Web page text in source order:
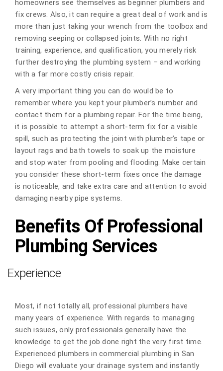
homeowners see themselves as beginner plumbers and
fix crews. Also, it can require a great deal of work and is
more than just taking your wrench from the toolbox and
removing seeping or collapsed joints. With no right
training, experience, and qualification, you merely risk
further destroying the plumbing system – and working
with a far more costly crisis repair.
A very important thing you can do would be to
remember where you kept your plumber’s number and
contact them for a plumbing repair. For the time being,
it is possible to attempt a short-term fix for a visible
spill, such as protecting the joint with plumber’s tape or
layout rags and bath towels to soak up the moisture
and stop water from pooling and flooding. Make certain
you consider these short-term fixes once the damage
is noticeable, and take extra care and attention to avoid
damaging nearby pipe systems.
Benefits Of Professional
Plumbing Services
Experience
Most, if not totally all, professional plumbers have
many years of experience. With regards to managing
such issues, only professionals generally have the
knowledge to get the job done right the very first time.
Experienced plumbers in commercial plumbing in San
Diego will evaluate your drainage system and instantly